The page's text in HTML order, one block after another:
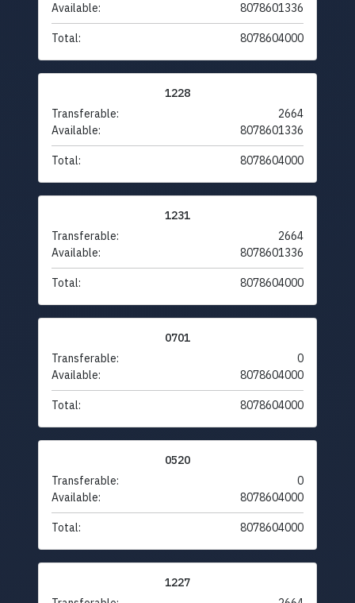
Available:
8078601336
Total: 8078604000
1228
Transferable:
2664
Available:
8078601336
Total: 8078604000
1231
Transferable:
2664
Available:
8078601336
Total: 8078604000
0701
Transferable:
0
Available:
8078604000
Total: 8078604000
0520
Transferable:
0
Available:
8078604000
Total: 8078604000
1227